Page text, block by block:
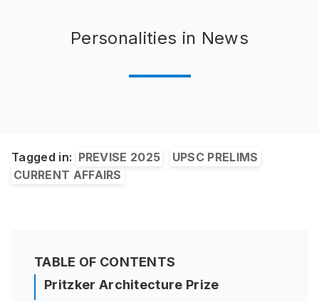
Personalities in News
Tagged in: PREVISE 2025
UPSC PRELIMS
CURRENT AFFAIRS
TABLE OF CONTENTS
Pritzker Architecture Prize